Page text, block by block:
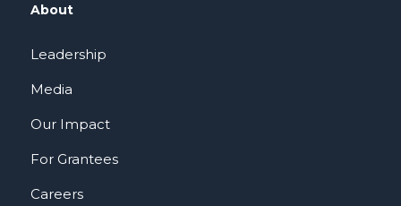
About
Leadership
Media
Our Impact
For Grantees
Careers